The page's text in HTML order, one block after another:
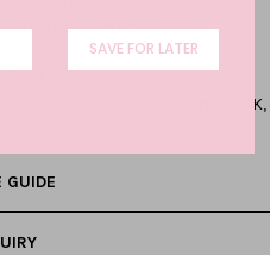
net for machine wash.
: WHITE
BLACK,
GUIDE
SAVE FOR LATER